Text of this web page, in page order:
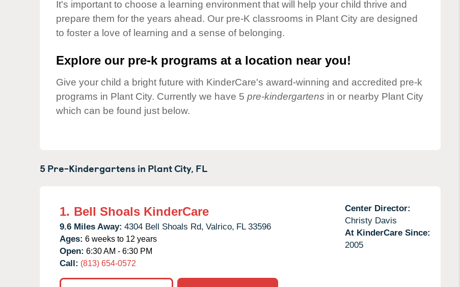
Our Values
Child Care Advocacy
Corporate
It's important to choose a learning environment that will help your child thrive and
prepare them for the years ahead. Our pre-K classrooms in Plant City are designed
to foster a love of learning and a sense of belonging.
Explore our pre-k programs at a location near you!
Give your child a bright future with KinderCare's award-winning and accredited pre-k
programs in Plant City. Currently we have 5 pre-kindergartens in or nearby Plant City
which can be found just below.
5 Pre-Kindergartens in Plant City, FL
1. Bell Shoals KinderCare
9.6 Miles Away: 4304 Bell Shoals Rd, Valrico, FL 33596
Ages: 6 weeks to 12 years
Open: 6:30 AM - 6:30 PM
Call: (813) 654-0572
Center Director:
Christy Davis
At KinderCare Since:
2005